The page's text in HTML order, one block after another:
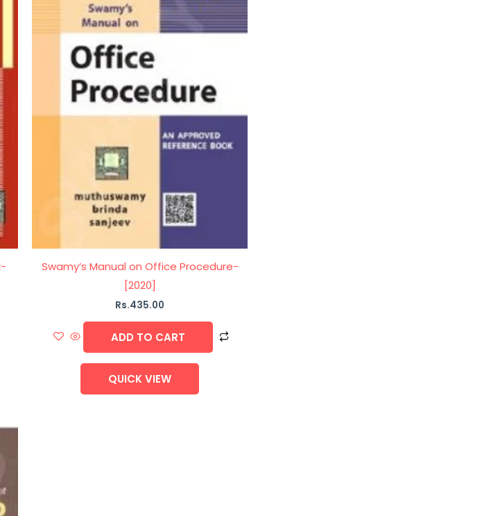
Swamy’s Manual on Office Procedure-
[2020]
Rs.435.00
ADD TO CART
QUICK VIEW